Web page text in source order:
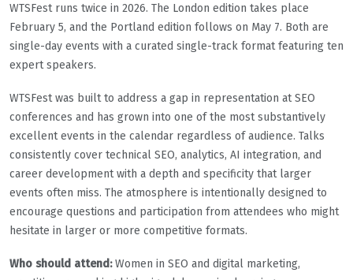
WTSFest runs twice in 2026. The London edition takes place
February 5, and the Portland edition follows on May 7. Both are
single-day events with a curated single-track format featuring ten
expert speakers.
WTSFest was built to address a gap in representation at SEO
conferences and has grown into one of the most substantively
excellent events in the calendar regardless of audience. Talks
consistently cover technical SEO, analytics, AI integration, and
career development with a depth and specificity that larger
events often miss. The atmosphere is intentionally designed to
encourage questions and participation from attendees who might
hesitate in larger or more competitive formats.
Who should attend:Women in SEO and digital marketing,